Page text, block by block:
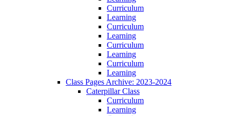
Curriculum
Learning
Curriculum
Learning
Curriculum
Learning
Curriculum
Learning
Class Pages Archive: 2023-2024
Caterpillar Class
Curriculum
Learning